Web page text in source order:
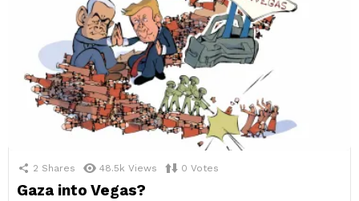
2 Shares 48.5k Views 0 Votes
Gaza into Vegas?